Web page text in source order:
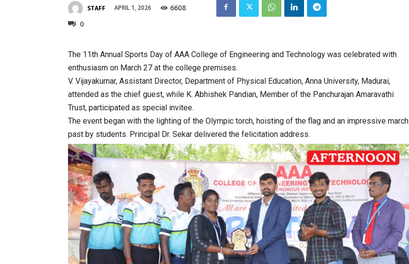
STAFF APRIL 1, 2026
6608
0
The 11th Annual Sports Day of AAA College of Engineering and Technology was celebrated with
enthusiasm on March 27 at the college premises.
V. Vijayakumar, Assistant Director, Department of Physical Education, Anna University, Madurai,
attended as the chief guest, while K. Abhishek Pandian, Member of the Panchurajan Amaravathi
Trust, participated as special invitee.
The event began with the lighting of the Olympic torch, hoisting of the flag and an impressive march
past by students. Principal Dr. Sekar delivered the felicitation address.